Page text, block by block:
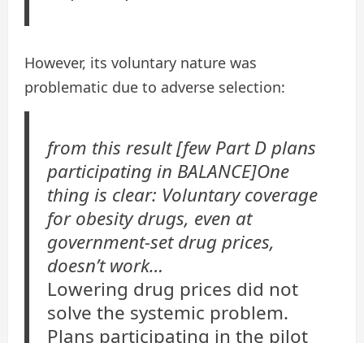
However, its voluntary nature was
problematic due to adverse selection:
from this result [few Part D plans
participating in BALANCE]One
thing is clear: Voluntary coverage
for obesity drugs, even at
government-set drug prices,
doesn’t work…
Lowering drug prices did not
solve the systemic problem.
Plans participating in the pilot